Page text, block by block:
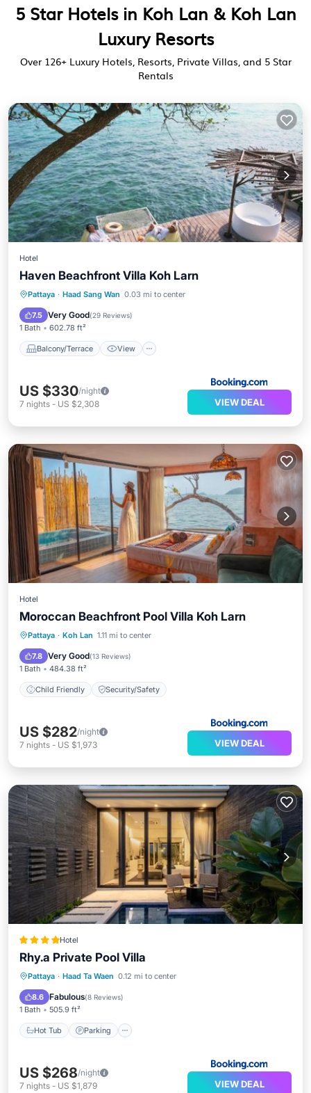
5 Star Hotels in Koh Lan & Koh Lan
Luxury Resorts
Over 126+ Luxury Hotels, Resorts, Private Villas, and 5 Star
Rentals
Hotel
Haven Beachfront Villa Koh Larn
Pattaya · Haad Sang Wan 0.03 mi to center
7.5 Very Good(29 Reviews)
1 Bath 602.78 ft²
Balcony/Terrace View
Balcony/Terrace
View
Air Conditioner
US $330/night
7 nights - US $2,308 VIEW DEAL
Hotel
Moroccan Beachfront Pool Villa Koh Larn
Pattaya · Koh Lan 1.11 mi to center
7.8 Very Good(13 Reviews)
1 Bath 484.38 ft²
Child Friendly Security/Safety
Child Friendly
US $282/night
7 nights - US $1,973 VIEW DEAL
Hotel
Rhy.a Private Pool Villa
Pattaya · Haad Ta Waen 0.12 mi to center
8.6 Fabulous(8 Reviews)
1 Bath 505.9 ft²
Hot Tub Parking
Hot Tub Parking
Pool
Balcony/Terrace
US $268/night
7 nights - US $1,879 VIEW DEAL